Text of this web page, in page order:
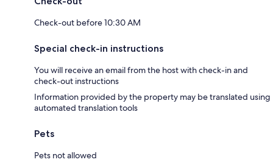
Check-out before 10:30 AM
Special check-in instructions
You will receive an email from the host with check-in and
check-out instructions
Information provided by the property may be translated using
automated translation tools
Pets
Pets not allowed